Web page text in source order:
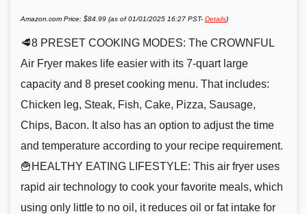
Amazon.com Price: $84.99 (as of 01/01/2025 16:27 PST- Details)
🥩8 PRESET COOKING MODES: The CROWNFUL
Air Fryer makes life easier with its 7-quart large
capacity and 8 preset cooking menu. That includes:
Chicken leg, Steak, Fish, Cake, Pizza, Sausage,
Chips, Bacon. It also has an option to adjust the time
and temperature according to your recipe requirement.
🍟HEALTHY EATING LIFESTYLE: This air fryer uses
rapid air technology to cook your favorite meals, which
using only little to no oil, it reduces oil or fat intake for